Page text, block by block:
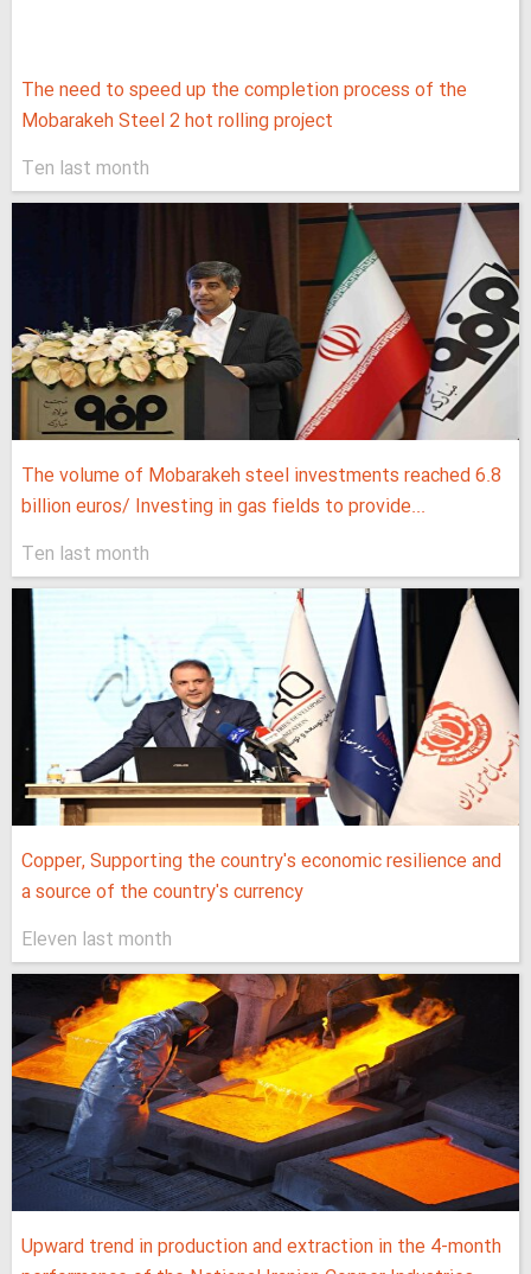
The need to speed up the completion process of the
Mobarakeh Steel 2 hot rolling project
Ten last month
The volume of Mobarakeh steel investments reached 6.8
billion euros/ Investing in gas fields to provide...
Ten last month
Copper, Supporting the country's economic resilience and
a source of the country's currency
Eleven last month
Upward trend in production and extraction in the 4-month